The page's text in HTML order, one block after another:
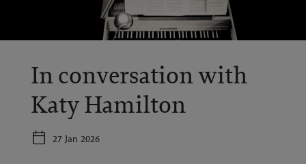
In conversation with
Katy Hamilton
27 Jan 2026